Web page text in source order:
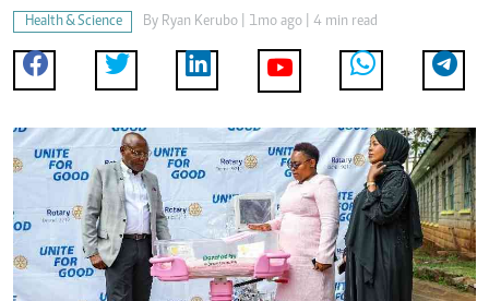
Health & Science By Ryan Kerubo | 1mo ago | 4 min read